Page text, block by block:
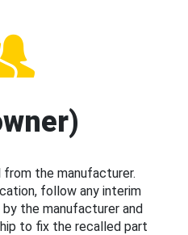
from the manufacturer.
follow any interim
the manufacturer and
to fix the recalled part